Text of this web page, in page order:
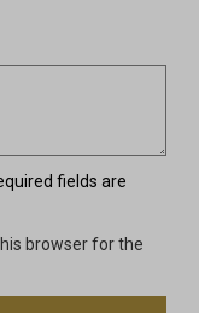
fields are
browser for the